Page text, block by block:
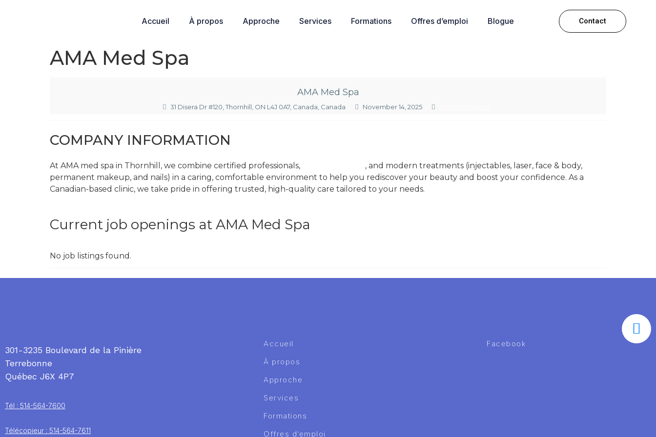
Accueil À propos Approche Services Formations Offres d’emploi Blogue Contact
AMA Med Spa
AMA Med Spa
31 Disera Dr #120, Thornhill, ON L4J 0A7, Canada, Canada November 14, 2025
COMPANY INFORMATION
At AMA med spa in Thornhill, we combine certified professionals,
, and modern treatments (injectables, laser, face & body,
permanent makeup, and nails) in a caring, comfortable environment to help you rediscover your beauty and boost your confidence. As a
Canadian-based clinic, we take pride in offering trusted, high-quality care tailored to your needs.
Current job openings at AMA Med Spa
No job listings found.
301-3235 Boulevard de la Pinière
Terrebonne
Québec J6X 4P7
Tél : 514-564-7600
Télécopieur : 514-564-7611
Accueil
À propos
Approche
Services
Formations
Offres d’emploi
Facebook